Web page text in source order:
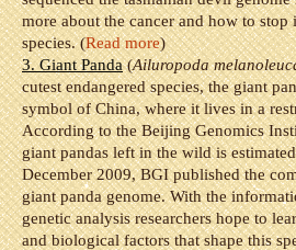
more about the cancer and how to
species. (Read more)
3. Giant Panda(Ailuropoda
cutest endangered species, the giant
symbol of China, where it lives in a
According to the Beijing Genomics
giant pandas left in the wild is
December 2009, BGI published the
giant panda genome. With the
genetic analysis researchers hope to
and biological factors that shape this